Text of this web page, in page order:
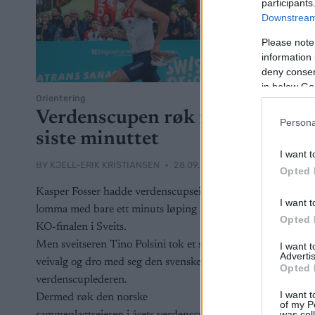
Please
information
deny
in below
I want
Opted
I want
Opted
I want
Opted
I want
of my
Orientering
Verdenscupen røk i
siste minuttet
BY KJELL-ERIK KRISTIANSEN 28.09.2025
Kasper Fosser hadde verdenscupseieren i
lomma med bare ett minuts løping igjen i
KO-finalen i Sveits.
Men sveitseren Tino Polsini tok et smart
veivalg og dro med seg den svenske
verdenscuplederen.
Dermed røk den norske